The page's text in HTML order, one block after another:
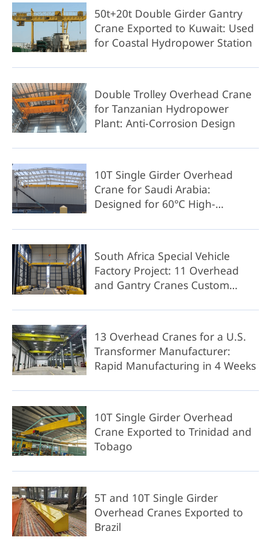
50t+20t Double Girder Gantry
Crane Exported to Kuwait: Used
for Coastal Hydropower Station
Double Trolley Overhead Crane
for Tanzanian Hydropower
Plant: Anti-Corrosion Design
10T Single Girder Overhead
Crane for Saudi Arabia:
Designed for 60°C High-
South Africa Special Vehicle
Factory Project: 11 Overhead
and Gantry Cranes Custom
13 Overhead Cranes for a U.S.
Transformer Manufacturer:
Rapid Manufacturing in 4 Weeks
10T Single Girder Overhead
Crane Exported to Trinidad and
Tobago
5T and 10T Single Girder
Overhead Cranes Exported to
Brazil